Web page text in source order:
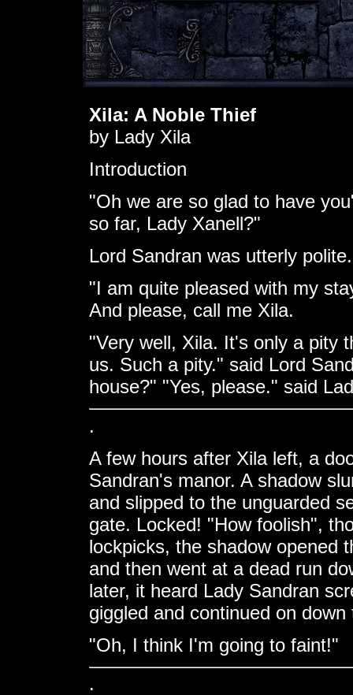
Xila: A Noble Thief
by Lady Xila
Introduction
"Oh we are so glad to have
so far, Lady Xanell?"
Lord Sandran was utterly
"I am quite pleased with my
And please, call me Xila.
"Very well, Xila. It's only a pity
us. Such a pity." said Lord
house?" "Yes, please." said
.
A few hours after Xila left, a
Sandran's manor. A shadow
and slipped to the unguarded
gate. Locked! "How foolish",
lockpicks, the shadow opened
and then went at a dead run
later, it heard Lady Sandran
giggled and continued on
"Oh, I think I'm going to faint!"
.